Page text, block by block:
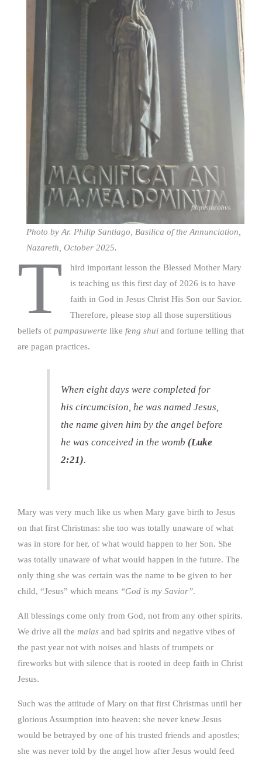
Photo by Ar. Philip Santiago, Basilica of the Annunciation,
Nazareth, October 2025.
T
hird important lesson the Blessed Mother Mary
is teaching us this first day of 2026 is to have
faith in God in Jesus Christ His Son our Savior.
Therefore, please stop all those superstitious
beliefs of pampasuwerte like feng shui and fortune telling that
are pagan practices.
When eight days were completed for
his circumcision, he was named Jesus,
the name given him by the angel before
he was conceived in the womb(Luke
2:21).
Mary was very much like us when Mary gave birth to Jesus
on that first Christmas: she too was totally unaware of what
was in store for her, of what would happen to her Son. She
was totally unaware of what would happen in the future. The
only thing she was certain was the name to be given to her
child, “Jesus” which means “God is my Savior”.
All blessings come only from God, not from any other spirits.
We drive all the malas and bad spirits and negative vibes of
the past year not with noises and blasts of trumpets or
fireworks but with silence that is rooted in deep faith in Christ
Jesus.
Such was the attitude of Mary on that first Christmas until her
glorious Assumption into heaven: she never knew Jesus
would be betrayed by one of his trusted friends and apostles;
she was never told by the angel how after Jesus would feed